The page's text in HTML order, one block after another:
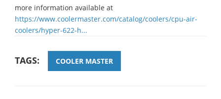
more information available at
https://www.coolermaster.com/catalog/coolers/cpu-air-
coolers/hyper-622-h...
TAGS: COOLER MASTER